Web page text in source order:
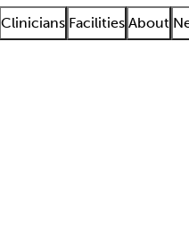
Clinicians Facilities About